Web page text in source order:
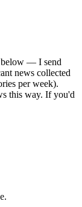
below — I send
news collected
per week).
this way. If you'd